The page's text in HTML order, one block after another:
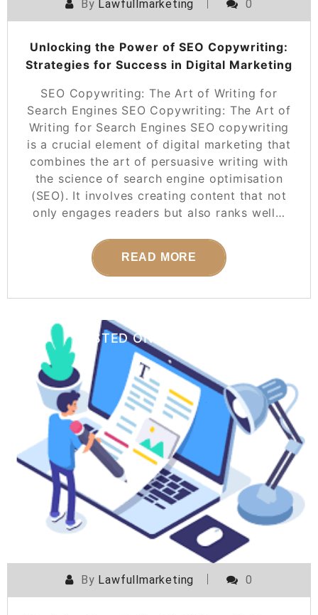
By Lawfullmarketing 0
Unlocking the Power of SEO Copywriting:
Strategies for Success in Digital Marketing
SEO Copywriting: The Art of Writing for
Search Engines SEO Copywriting: The Art of
Writing for Search Engines SEO copywriting
is a crucial element of digital marketing that
combines the art of persuasive writing with
the science of search engine optimisation
(SEO). It involves creating content that not
only engages readers but also ranks well…
READ MORE
POSTED ON
By Lawfullmarketing 0